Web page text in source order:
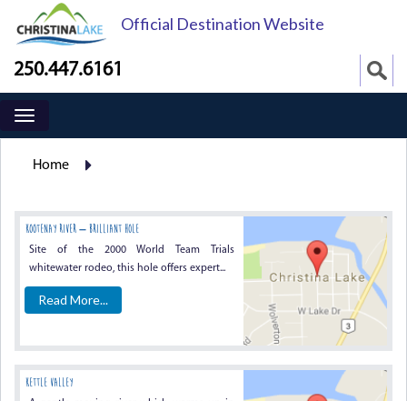
Official Destination Website
250.447.6161
Home
KOOTENAY RIVER – BRILLIANT HOLE
Site of the 2000 World Team Trials
whitewater rodeo, this hole offers expert...
Read More...
KETTLE VALLEY